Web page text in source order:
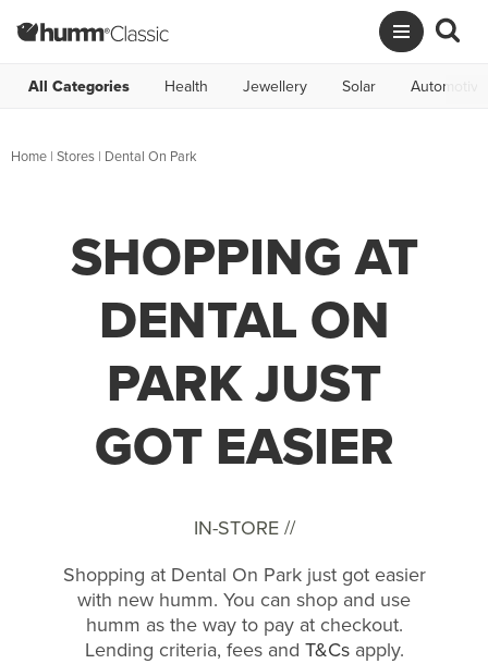
All Categories Health Jewellery Solar Automotive
Home | Stores | Dental On Park
SHOPPING AT
DENTAL ON
PARK JUST
GOT EASIER
IN-STORE //
Shopping at Dental On Park just got easier
with new humm. You can shop and use
humm as the way to pay at checkout.
Lending criteria, fees and T&Csapply.